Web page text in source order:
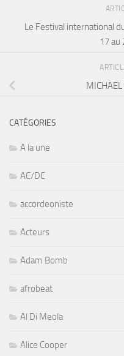
Le Festival international
17 au
CATÉGORIES
A la une
AC/DC
accordeoniste
Acteurs
Adam Bomb
afrobeat
Al Di Meola
Alice Cooper